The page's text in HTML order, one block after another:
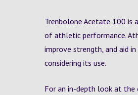
Trenbolone Acetate 100 is
of athletic performance.
improve strength, and aid
considering its use.
For an in-depth look at